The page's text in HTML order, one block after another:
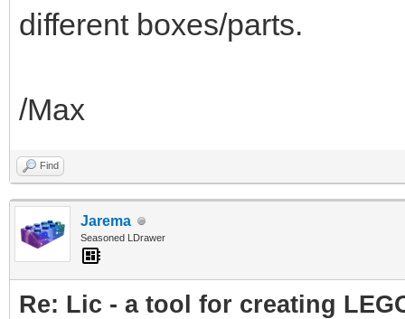
different boxes/parts.
/Max
Find
Jarema
Seasoned LDrawer
Re: Lic - a tool for creating